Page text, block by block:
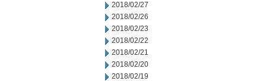
2018/02/27
2018/02/26
2018/02/23
2018/02/22
2018/02/21
2018/02/20
2018/02/19